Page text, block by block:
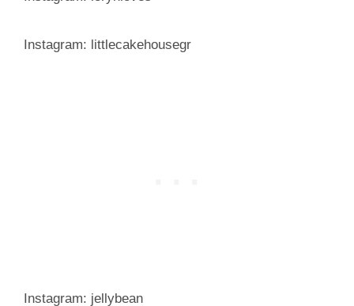
Instagram: littlecakehousegr
Instagram: jellybean